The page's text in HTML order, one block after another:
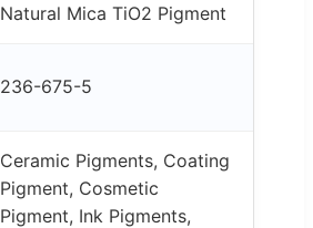
Natural Mica TiO2 Pigment
236-675-5
Ceramic Pigments, Coating
Pigment, Cosmetic
Pigment, Ink Pigments,